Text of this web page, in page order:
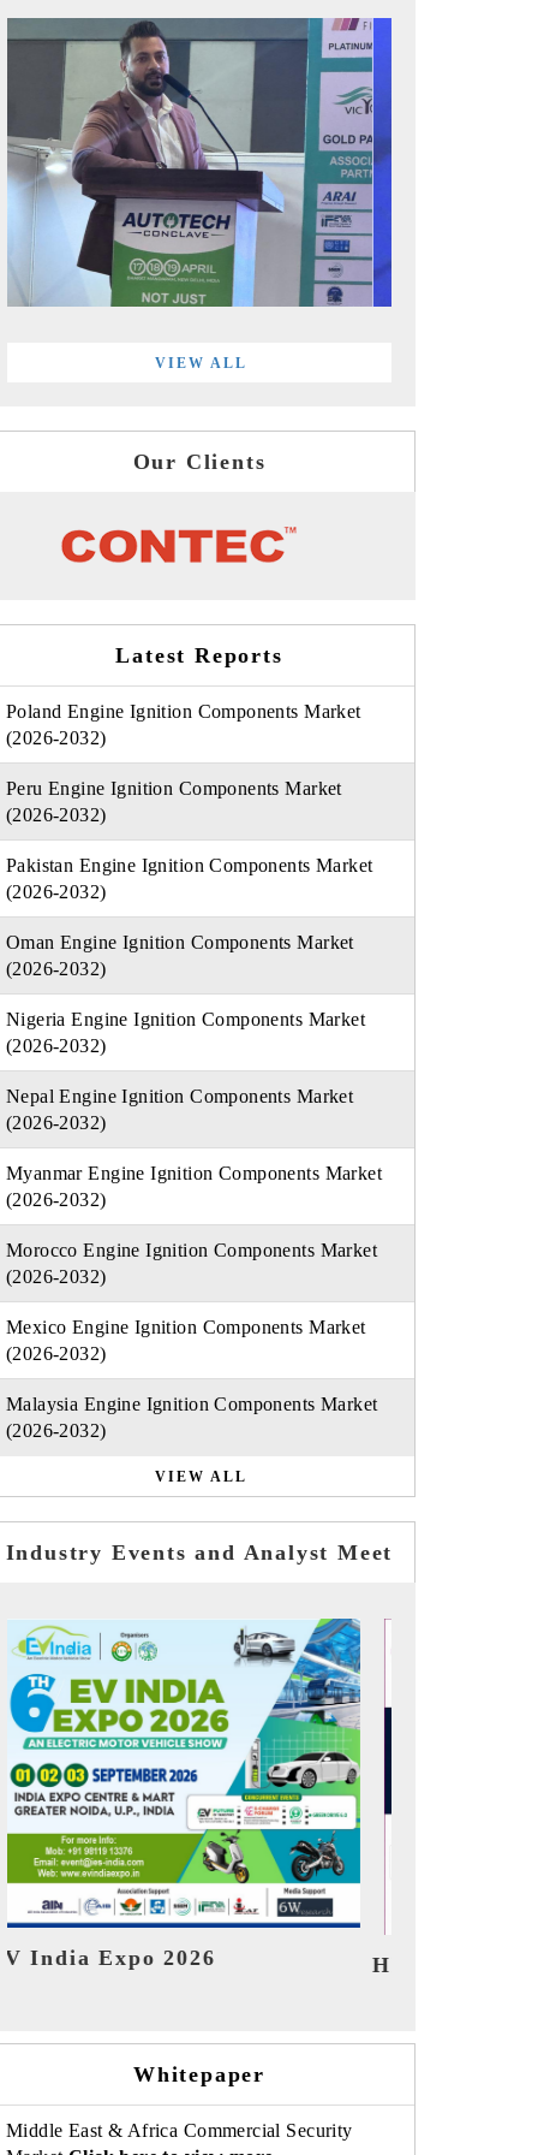
VIEW ALL
Our Clients
Latest Reports
Poland Engine Ignition Components Market
(2026-2032)
Peru Engine Ignition Components Market
(2026-2032)
Pakistan Engine Ignition Components Market
(2026-2032)
Oman Engine Ignition Components Market
(2026-2032)
Nigeria Engine Ignition Components Market
(2026-2032)
Nepal Engine Ignition Components Market
(2026-2032)
Myanmar Engine Ignition Components Market
(2026-2032)
Morocco Engine Ignition Components Market
(2026-2032)
Mexico Engine Ignition Components Market
(2026-2032)
Malaysia Engine Ignition Components Market
(2026-2032)
VIEW ALL
Industry Events and Analyst Meet
HIMTEX 2026
Whitepaper
Middle East & Africa Commercial Security